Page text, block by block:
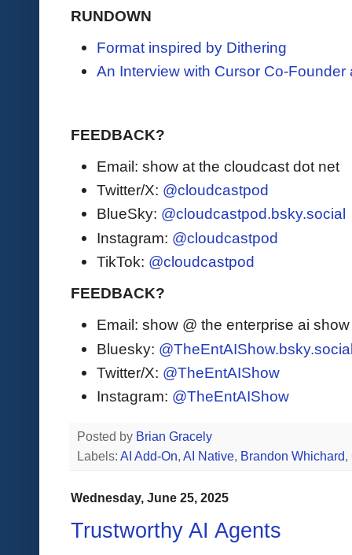
RUNDOWN
Format inspired by Dithering
An Interview with Cursor Co-
FEEDBACK?
Email: show at the cloudcast dot net
Twitter/X: @cloudcastpod
BlueSky: @cloudcastpod.bsky.social
Instagram: @cloudcastpod
TikTok: @cloudcastpod
FEEDBACK?
Email: show @ the enterprise ai
Bluesky:
Twitter/X: @TheEntAIShow
Instagram: @TheEntAIShow
Posted by Brian Gracely
Labels: AI Add-On, AI Native, Brandon Whichard,
Wednesday, June 25, 2025
Trustworthy AI Agents